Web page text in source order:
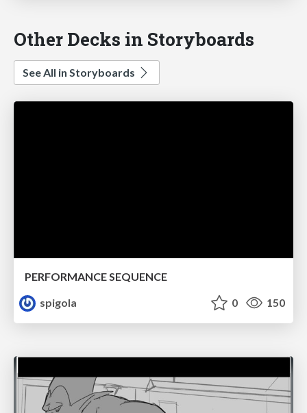
Other Decks in Storyboards
See All in Storyboards
PERFORMANCE SEQUENCE
spigola
0 150